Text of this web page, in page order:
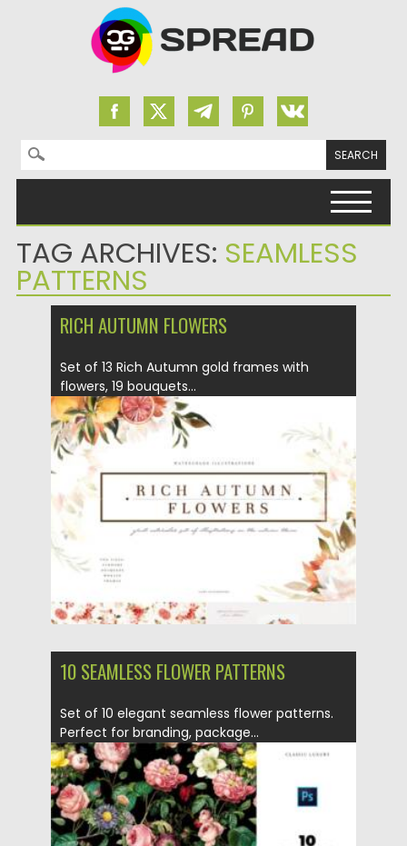
Search for:
TAG ARCHIVES: SEAMLESS
PATTERNS
RICH AUTUMN FLOWERS
Set of 13 Rich Autumn gold frames with
flowers, 19 bouquets...
Posted on 12.09.2021
Updated on 12.09.2021
10 SEAMLESS FLOWER PATTERNS
Set of 10 elegant seamless flower patterns.
Perfect for branding, package...
Posted on 06.02.2021 by Spread
Updated on 06.02.2021